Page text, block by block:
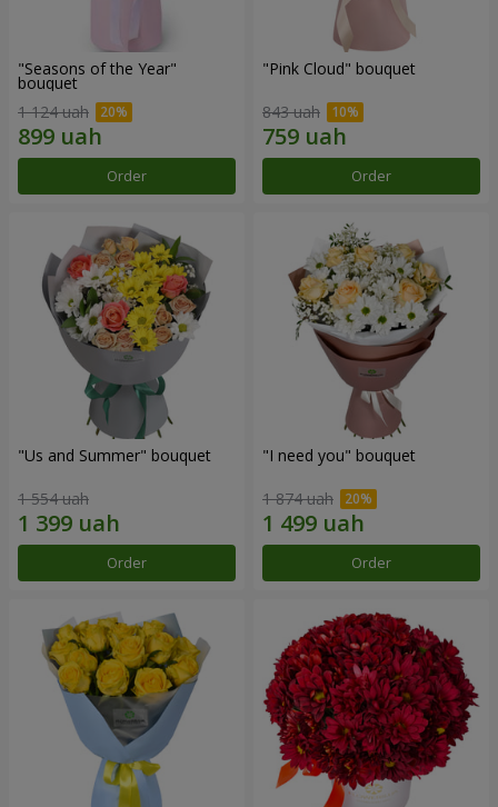
"Seasons of the Year"
bouquet
1 124 uah
Order
"Pink Cloud" bouquet
843 uah
Order
"Us and Summer" bouquet
1 554 uah
Order
"I need you" bouquet
1 874 uah
Order